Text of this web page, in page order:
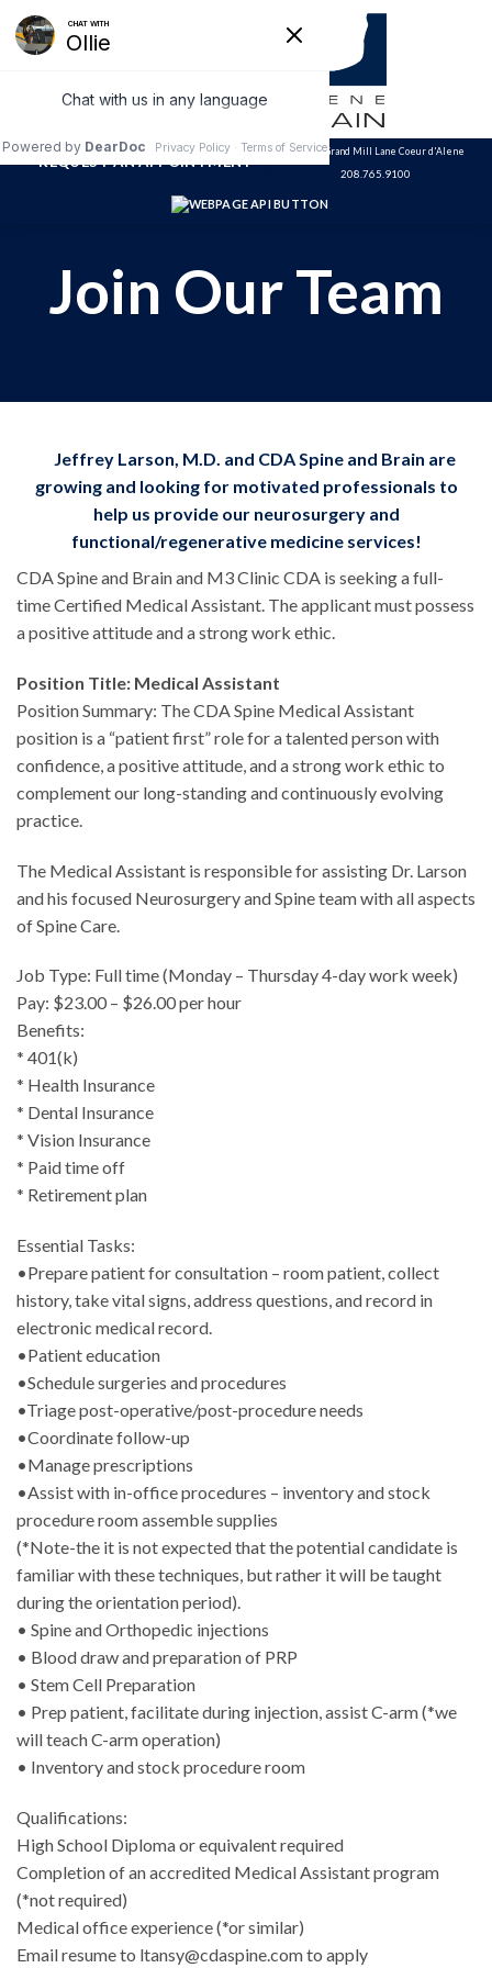
Skip
REQUEST AN APPOINTMENT
3320 N. Grand Mill Lane Coeur d'Alene
208.765.9100
Join Our Team
Jeffrey Larson, M.D. and CDA Spine and Brain are
growing and looking for motivated professionals to
help us provide our neurosurgery and
functional/regenerative medicine services!
CDA Spine and Brain and M3 Clinic CDA is seeking a full-
time Certified Medical Assistant. The applicant must possess
a positive attitude and a strong work ethic.
Position Title: Medical Assistant
Position Summary: The CDA Spine Medical Assistant
position is a “patient first” role for a talented person with
confidence, a positive attitude, and a strong work ethic to
complement our long-standing and continuously evolving
practice.
The Medical Assistant is responsible for assisting Dr. Larson
and his focused Neurosurgery and Spine team with all aspects
of Spine Care.
Job Type: Full time (Monday – Thursday 4-day work week)
Pay: $23.00 – $26.00 per hour
Benefits:
* 401(k)
* Health Insurance
* Dental Insurance
* Vision Insurance
* Paid time off
* Retirement plan
Essential Tasks:
•Prepare patient for consultation – room patient, collect
history, take vital signs, address questions, and record in
electronic medical record.
•Patient education
•Schedule surgeries and procedures
•Triage post-operative/post-procedure needs
•Coordinate follow-up
•Manage prescriptions
•Assist with in-office procedures – inventory and stock
procedure room assemble supplies
(*Note-the it is not expected that the potential candidate is
familiar with these techniques, but rather it will be taught
during the orientation period).
• Spine and Orthopedic injections
• Blood draw and preparation of PRP
• Stem Cell Preparation
• Prep patient, facilitate during injection, assist C-arm (*we
will teach C-arm operation)
• Inventory and stock procedure room
Qualifications:
High School Diploma or equivalent required
Completion of an accredited Medical Assistant program
(*not required)
Medical office experience (*or similar)
Email resume to ltansy@cdaspine.com to apply